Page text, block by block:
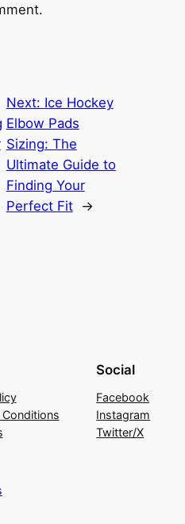
Next: Ice Hockey
Elbow Pads
Sizing: The
Ultimate Guide to
Finding Your
Perfect Fit
→
Social
Facebook
Instagram
Twitter/X